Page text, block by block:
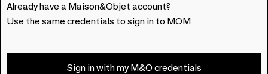
Already have a Maison&Objet account?
Use the same credentials to sign in to MOM
Sign in with my M&O credentials